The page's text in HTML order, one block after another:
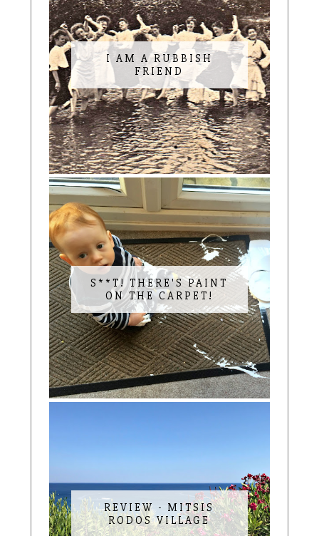
I AM A RUBBISH
FRIEND
S**T! THERE'S PAINT
ON THE CARPET!
REVIEW - MITSIS
RODOS VILLAGE